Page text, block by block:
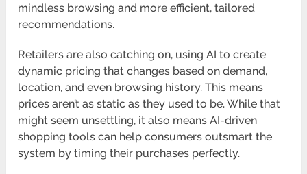
mindless browsing and more efficient, tailored
recommendations.
Retailers are also catching on, using AI to create
dynamic pricing that changes based on demand,
location, and even browsing history. This means
prices aren’t as static as they used to be. While that
might seem unsettling, it also means AI-driven
shopping tools can help consumers outsmart the
system by timing their purchases perfectly.